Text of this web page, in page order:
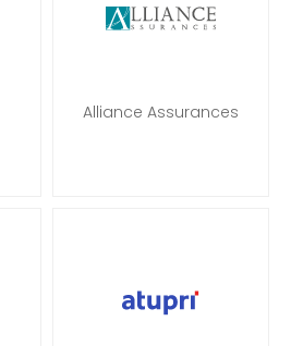
Alliance Assurances